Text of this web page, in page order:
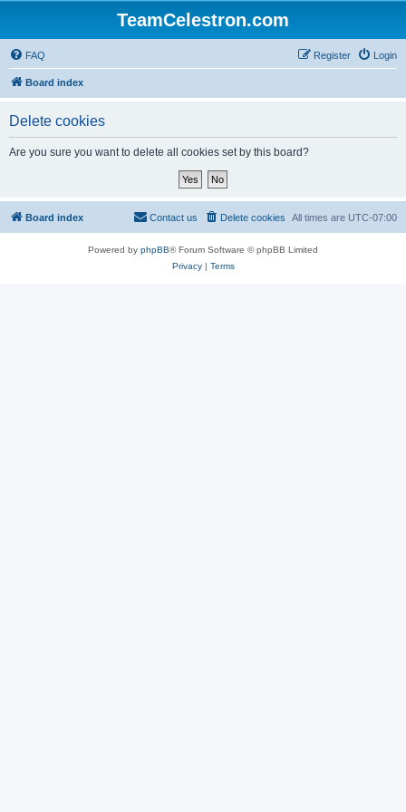
TeamCelestron.com
FAQ Login
Register
Board index
Delete cookies
Are you sure you want to delete all cookies set by this board?
Board index All times are UTC-07:00
Delete cookies
Contact us
Powered by phpBB® Forum Software © phpBB Limited
Privacy| Terms